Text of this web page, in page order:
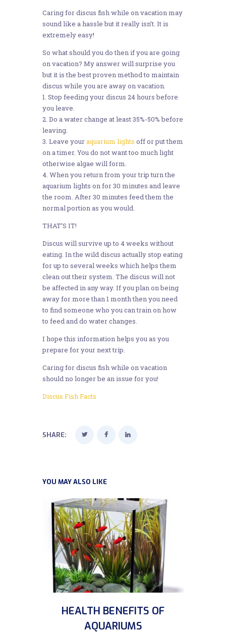
Caring for discus fish while on vacation may
sound like a hassle but it really isn’t. It is
extremely easy!
So what should you do then if you are going
on vacation? My answer will surprise you
but it is the best proven method to maintain
discus while you are away on vacation.
1. Stop feeding your discus 24 hours before
you leave.
2. Do a water change at least 35%-50% before
leaving.
3. Leave youraquarium lights off or put them
on a timer. You do not want too much light
otherwise algae will form.
4. When you return from your trip turn the
aquarium lights on for 30 minutes and leave
the room. After 30 minutes feed them the
normal portion as you would.
THAT’S IT!
Discus will survive up to 4 weeks without
eating. In the wild discus actually stop eating
for up to several weeks which helps them
clean out their system. The discus will not
be affected in any way. If you plan on being
away for more than 1 month then you need
to find someone who you can train on how
to feed and do water changes.
I hope this information helps you as you
prepare for your next trip.
Caring for discus fish while on vacation
should no longer be an issue for you!
Discus Fish Facts
SHARE:
YOU MAY ALSO LIKE
HEALTH BENEFITS OF
AQUARIUMS